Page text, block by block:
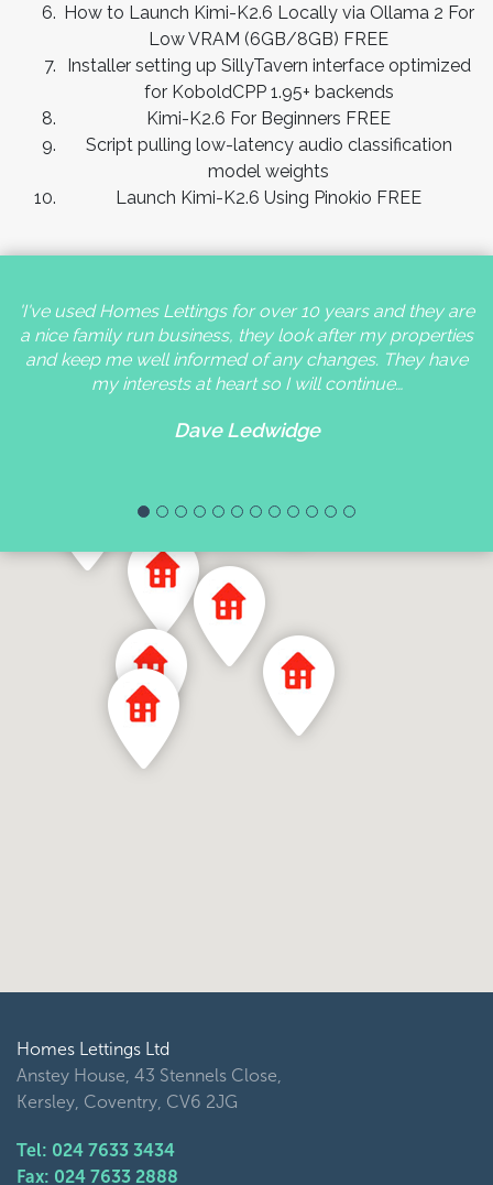
How to Launch Kimi-K2.6 Locally via Ollama 2 For
Low VRAM (6GB/8GB) FREE
Installer setting up SillyTavern interface optimized
for KoboldCPP 1.95+ backends
Kimi-K2.6 For Beginners FREE
Script pulling low-latency audio classification
model weights
Launch Kimi-K2.6 Using Pinokio FREE
'I've used Homes Lettings for over 10 years and they are
a nice family run business, they look after my properties
and keep me well informed of any changes. They have
my interests at heart so I will continue…
Dave Ledwidge
Homes Lettings Ltd
Anstey House, 43 Stennels Close,
Kersley, Coventry, CV6 2JG
Tel: 024 7633 3434
Fax: 024 7633 2888